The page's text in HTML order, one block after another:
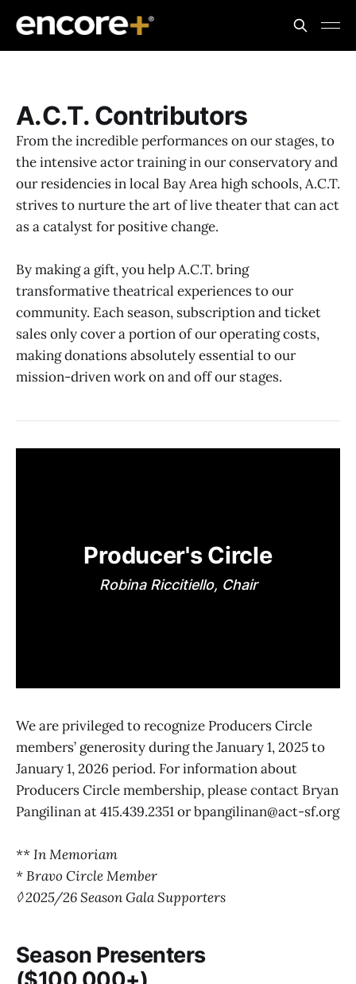
A.C.T. Contributors
From the incredible performances on our stages, to
the intensive actor training in our conservatory and
our residencies in local Bay Area high schools, A.C.T.
strives to nurture the art of live theater that can act
as a catalyst for positive change.
By making a gift, you help A.C.T. bring
transformative theatrical experiences to our
community. Each season, subscription and ticket
sales only cover a portion of our operating costs,
making donations absolutely essential to our
mission-driven work on and off our stages.
Producer's Circle
Robina Riccitiello, Chair
We are privileged to recognize Producers Circle
members’ generosity during the January 1, 2025 to
January 1, 2026 period. For information about
Producers Circle membership, please contact Bryan
Pangilinan at 415.439.2351 or bpangilinan@act-sf.org
** In Memoriam
* Bravo Circle Member
◊ 2025/26 Season Gala Supporters
Season Presenters